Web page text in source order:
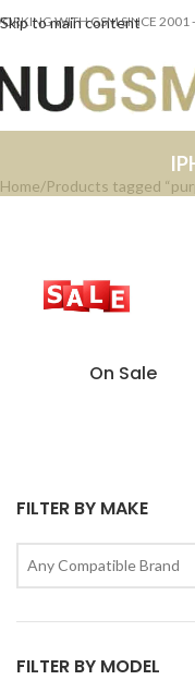
Skip to main content
WITH GSM SINCE 2001
Home Products tagged
On Sale
FILTER BY MAKE
Any Compatible Brand
FILTER BY MODEL